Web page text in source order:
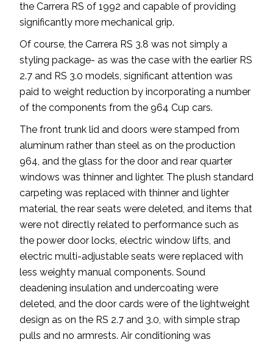
the Carrera RS of 1992 and capable of providing
significantly more mechanical grip.
Of course, the Carrera RS 3.8 was not simply a
styling package- as was the case with the earlier RS
2.7 and RS 3.0 models, significant attention was
paid to weight reduction by incorporating a number
of the components from the 964 Cup cars.
The front trunk lid and doors were stamped from
aluminum rather than steel as on the production
964, and the glass for the door and rear quarter
windows was thinner and lighter. The plush standard
carpeting was replaced with thinner and lighter
material, the rear seats were deleted, and items that
were not directly related to performance such as
the power door locks, electric window lifts, and
electric multi-adjustable seats were replaced with
less weighty manual components. Sound
deadening insulation and undercoating were
deleted, and the door cards were of the lightweight
design as on the RS 2.7 and 3.0, with simple strap
pulls and no armrests. Air conditioning was